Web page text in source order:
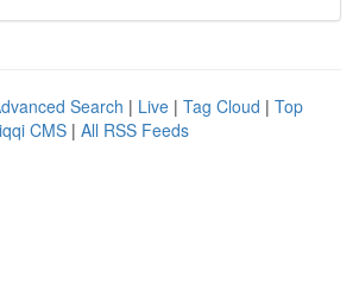
Search | Live | Tag Cloud | Top
CMS | All RSS Feeds